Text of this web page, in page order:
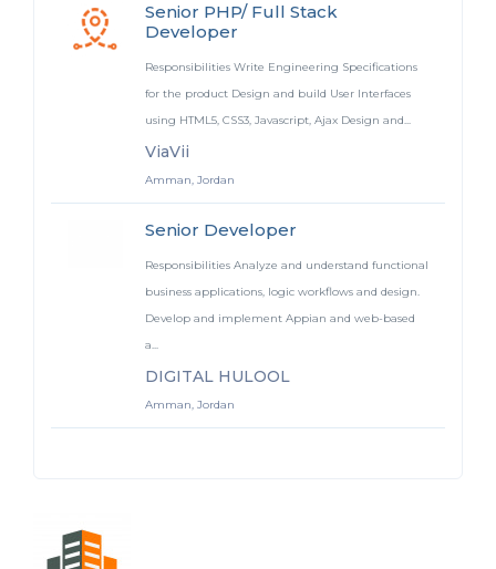
Senior PHP/ Full Stack
Developer
Responsibilities Write Engineering Specifications
for the product Design and build User Interfaces
using HTML5, CSS3, Javascript, Ajax Design and...
ViaVii
Amman, Jordan
Senior Developer
Responsibilities Analyze and understand functional
business applications, logic workflows and design.
Develop and implement Appian and web-based
a...
DIGITAL HULOOL
Amman, Jordan